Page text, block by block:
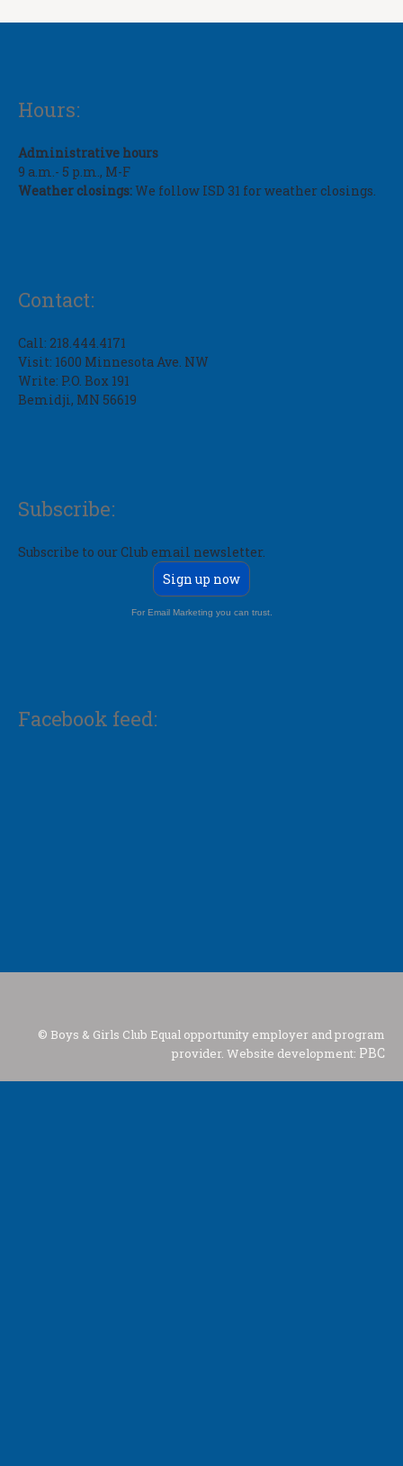
Hours:
Administrative hours
9 a.m.- 5 p.m., M-F
Weather closings: We follow ISD 31 for weather closings.
Contact:
Call: 218.444.4171
Visit: 1600 Minnesota Ave. NW
Write: P.O. Box 191
Bemidji, MN 56619
Subscribe:
Subscribe to our Club email newsletter.
Sign up now
For Email Marketing you can trust.
Facebook feed:
© Boys & Girls Club Equal opportunity employer and program
provider. Website development: PBC